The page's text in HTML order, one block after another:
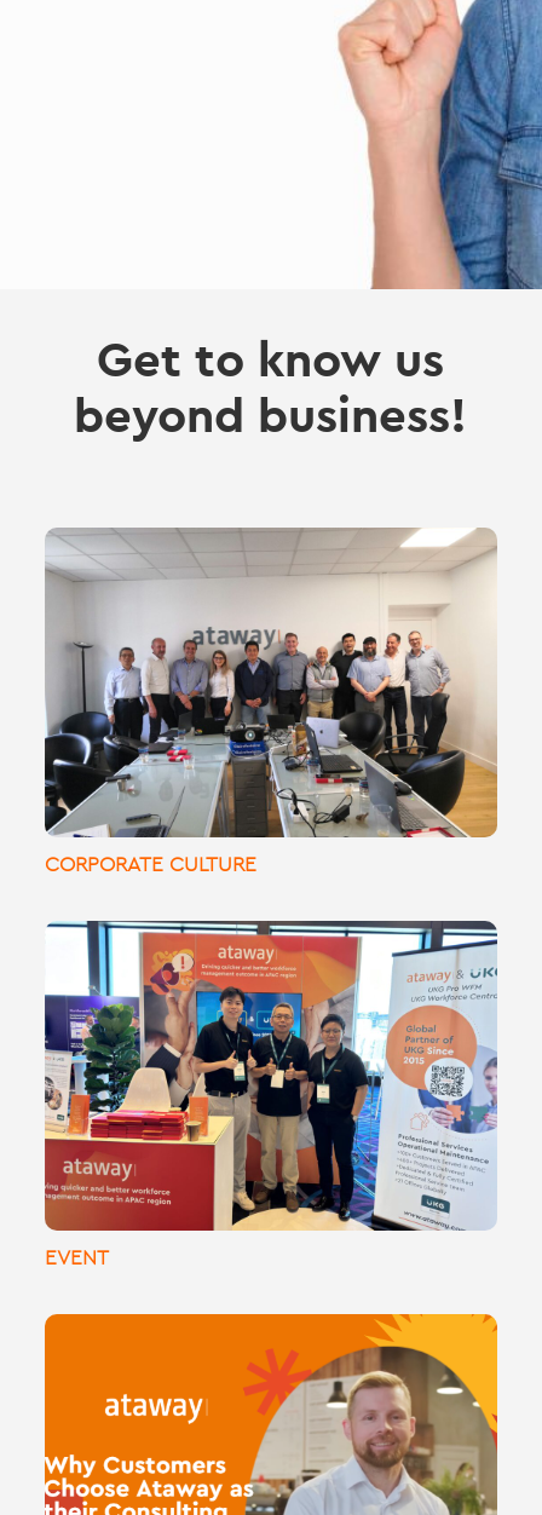
Get to know us
beyond business!
🌍 Ataway’s Global Managers Summit in
Paris: Fostering collaboration and
innovation across our international teams!
CORPORATE CULTURE
What an amazing day at
#
UKGLive! With 9
years of partnership, we offer global
consulting, implementations, and
managed services.
EVENT
🌟 Why Customers Choose Ataway as
Their Consulting Partner 🌟